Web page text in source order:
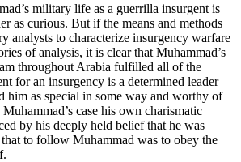
military life as a guerrilla insurgent is
as curious. But if the means and methods
analysts to characterize insurgency warfare
of analysis, it is clear that Muhammad’s
throughout Arabia fulfilled all of the
for an insurgency is a determined leader
him as special in some way and worthy of
case his own charismatic
by his deeply held belief that he was
that to follow Muhammad was to obey the